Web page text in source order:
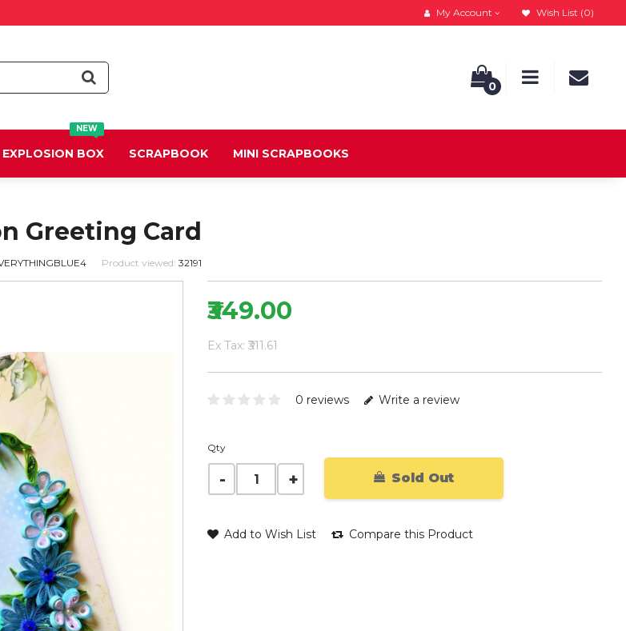
My Account Wish List (0)
0
NEW
EXPLOSION BOX SCRAPBOOK MINI SCRAPBOOKS
Greeting Card
Product viewed: 32191
₹349.00
Ex Tax: ₹311.61
0 reviews Write a review
Qty
Sold Out
Add to Wish List Compare this Product